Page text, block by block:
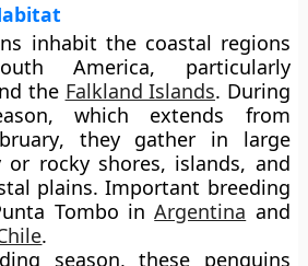
inhabit the coastal regions
America, particularly
the Falkland Islands. During
which extends from
, they gather in large
or rocky shores, islands, and
plains. Important breeding
Tombo inArgentina and
.
season, these penguins